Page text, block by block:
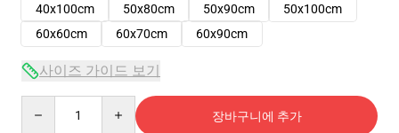
40x100cm 50x80cm 50x90cm
50x100cm
60x60cm
60x70cm 60x90cm
사이즈 가이드 보기
장바구니에 추가